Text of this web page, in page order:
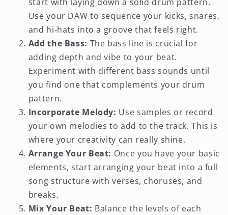
Use your DAW to sequence your kicks, snares,
and hi-hats into a groove that feels right.
Add the Bass: The bass line is crucial for
adding depth and vibe to your beat.
Experiment with different bass sounds until
you find one that complements your drum
pattern.
Incorporate Melody: Use samples or record
your own melodies to add to the track. This is
where your creativity can really shine.
Arrange Your Beat: Once you have your basic
elements, start arranging your beat into a full
song structure with verses, choruses, and
breaks.
Mix Your Beat: Balance the levels of each